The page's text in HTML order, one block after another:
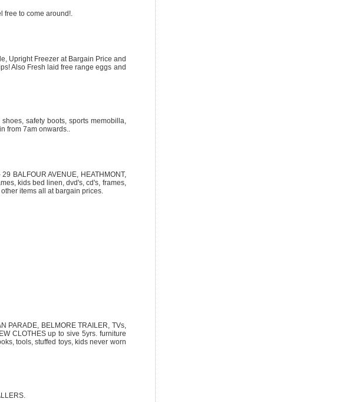
free to come around!.
Upright Freezer at Bargain Price and
Also Fresh laid free range eggs and
safety boots, sports memobilla,
from 7am onwards..
BALFOUR AVENUE, HEATHMONT,
kids bed linen, dvd's, cd's, frames,
items all at bargain prices.
PARADE, BELMORE TRAILER, TVs,
CLOTHES up to sive 5yrs. furniture
tools, stuffed toys, kids never worn